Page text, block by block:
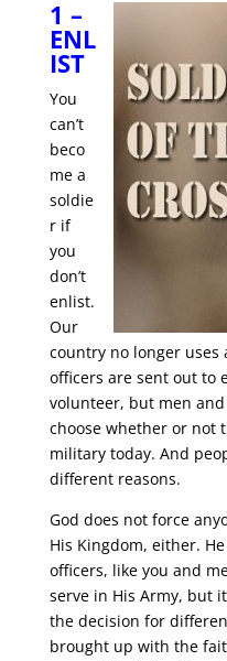
1 –
ENL
IST
You
can’t
beco
me a
soldie
r if
you
don’t
enlist.
Our
country no longer
officers are sent out to
volunteer, but men
choose whether or not
military today. And
different reasons.
God does not force
His Kingdom, either.
officers, like you and
serve in His Army, but
the decision for
brought up with the